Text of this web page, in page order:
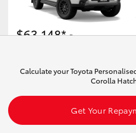
$63,148*Driveaway
on this HiLux
Get Your
Calculate your Toyota
Corolla
Get Your